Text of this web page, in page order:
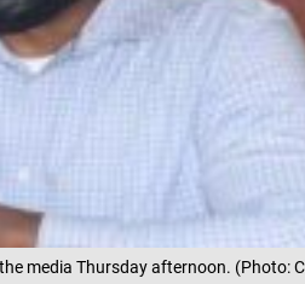
media Thursday afternoon. (Photo: